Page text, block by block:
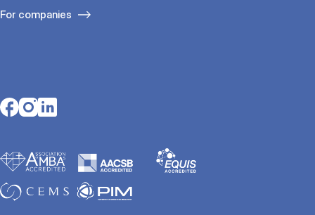
For companies
Opens in a new tab
Opens in a new tab
Opens in a new tab